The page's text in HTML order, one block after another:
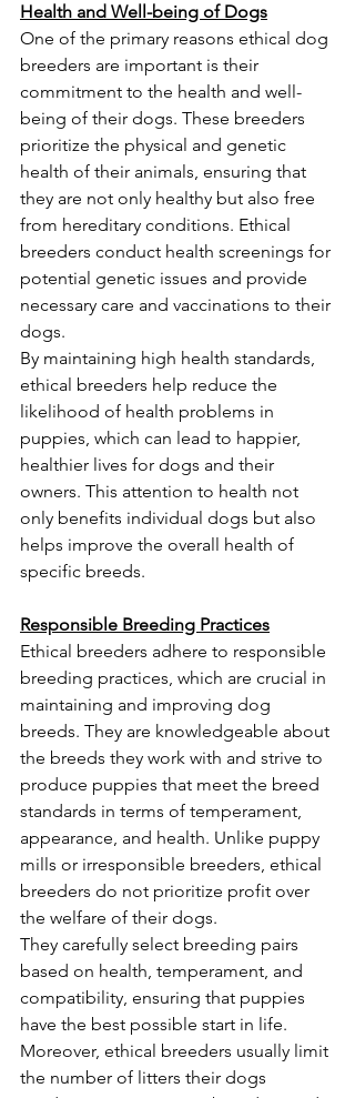
Health and Well-being of Dogs
One of the primary reasons ethical dog
breeders are important is their
commitment to the health and well-
being of their dogs. These breeders
prioritize the physical and genetic
health of their animals, ensuring that
they are not only healthy but also free
from hereditary conditions. Ethical
breeders conduct health screenings for
potential genetic issues and provide
necessary care and vaccinations to their
dogs.
By maintaining high health standards,
ethical breeders help reduce the
likelihood of health problems in
puppies, which can lead to happier,
healthier lives for dogs and their
owners. This attention to health not
only benefits individual dogs but also
helps improve the overall health of
specific breeds.
Responsible Breeding Practices
Ethical breeders adhere to responsible
breeding practices, which are crucial in
maintaining and improving dog
breeds. They are knowledgeable about
the breeds they work with and strive to
produce puppies that meet the breed
standards in terms of temperament,
appearance, and health. Unlike puppy
mills or irresponsible breeders, ethical
breeders do not prioritize profit over
the welfare of their dogs.
They carefully select breeding pairs
based on health, temperament, and
compatibility, ensuring that puppies
have the best possible start in life.
Moreover, ethical breeders usually limit
the number of litters their dogs